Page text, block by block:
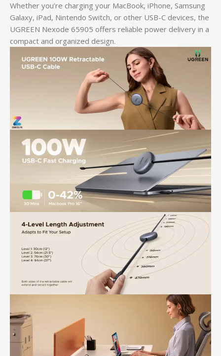
Whether you’re charging your MacBook, iPhone, Samsung
Galaxy, iPad, Nintendo Switch, or other USB-C devices, the
UGREEN Nexode 65905 offers reliable power delivery in a
compact and organized design.